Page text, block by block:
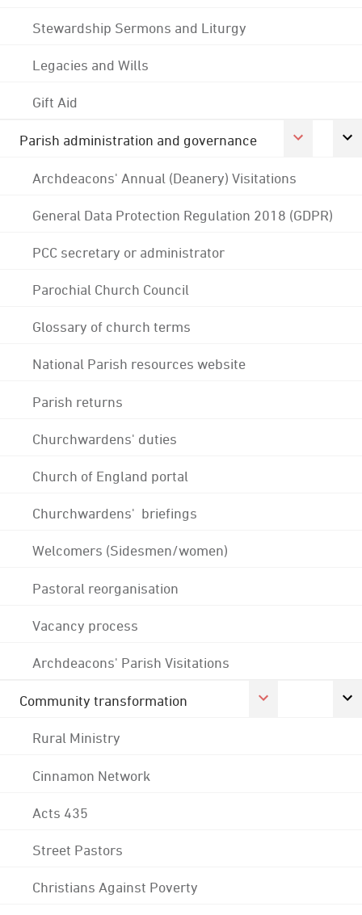
Stewardship Sermons and Liturgy
Legacies and Wills
Gift Aid
Parish administration and governance
Archdeacons' Annual (Deanery) Visitations
General Data Protection Regulation 2018 (GDPR)
PCC secretary or administrator
Parochial Church Council
Glossary of church terms
National Parish resources website
Parish returns
Churchwardens' duties
Church of England portal
Churchwardens' briefings
Welcomers (Sidesmen/women)
Pastoral reorganisation
Vacancy process
Archdeacons' Parish Visitations
Community transformation
Rural Ministry
Cinnamon Network
Acts 435
Street Pastors
Christians Against Poverty